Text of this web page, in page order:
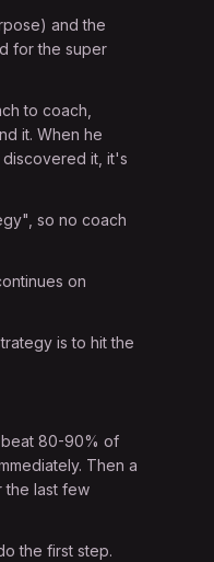
and the
for the super
to coach,
it. When he
it, it's
so no coach
on
is to hit the
beat 80-90% of
Then a
the last few
the first step.